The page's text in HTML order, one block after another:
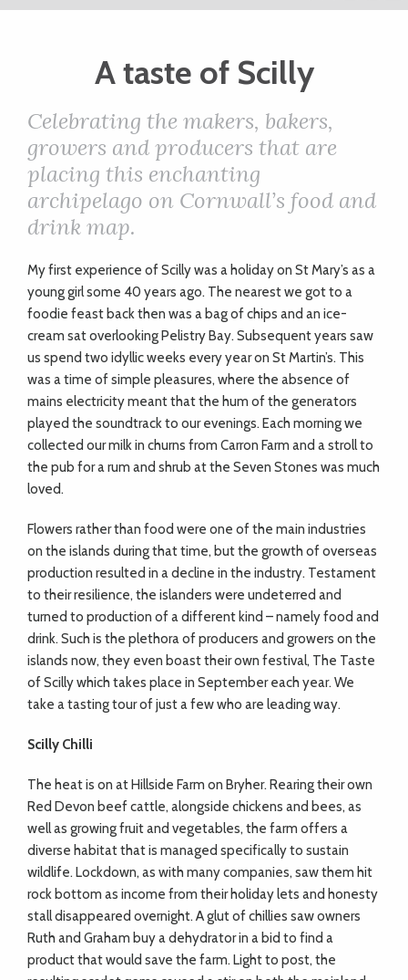
WEDDINGS
DOGS
KIDS
DIRECTORY
A taste of Scilly
Celebrating the makers, bakers,
growers and producers that are
placing this enchanting
archipelago on Cornwall’s food and
drink map.
Myfirst experience of Scilly was a holiday on St Mary’s as a
young girl some 40 years ago. The nearest we got to a
foodie feast back then was a bag of chips and an ice-
cream sat overlooking Pelistry Bay. Subsequent years saw
us spend two idyllic weeks every year on St Martin’s. This
was a time of simple pleasures, where the absence of
mains electricity meant that the hum of the generators
played the soundtrack to our evenings. Each morning we
collected our milk in churns from Carron Farm and a stroll to
the pub for a rum and shrub at the Seven Stones was much
loved.
Flowers rather than food were one of the main industries
on the islands during that time, but the growth of overseas
production resulted in a decline in the industry. Testament
to their resilience, the islanders were undeterred and
turned to production of a different kind – namely food and
drink. Such is the plethora of producers and growers on the
islands now, they even boast their own festival, The Taste
of Scilly which takes place in September each year. We
take a tasting tour of just a few who are leading way.
Scilly Chilli
The heat is on at Hillside Farm on Bryher. Rearing their own
Red Devon beef cattle, alongside chickens and bees, as
well as growing fruit and vegetables, the farm offers a
diverse habitat that is managed specifically to sustain
wildlife. Lockdown, as with many companies, saw them hit
rock bottom as income from their holiday lets and honesty
stall disappeared overnight. A glut of chillies saw owners
Ruth and Graham buy a dehydrator in a bid to find a
product that would save the farm. Light to post, the